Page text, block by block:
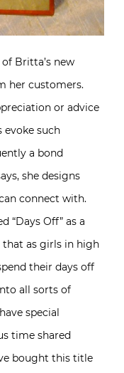
Britta’s new
her customers.
or advice
evoke such
a bond
she designs
connect with.
“Days Off” as a
that as girls in high
their days off
all sorts of
special
time shared
bought this title